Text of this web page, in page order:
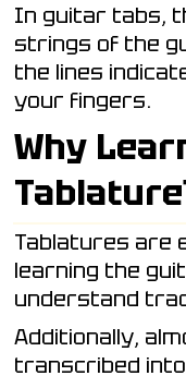
In guitar tabs,
strings of the
the lines
your fingers.
Why
Tablatures are
learning the
understand
Additionally,
transcribed